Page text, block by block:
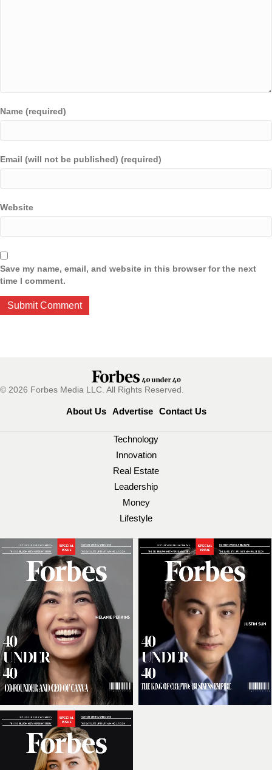
Name (required)
Email (will not be published) (required)
Website
Save my name, email, and website in this browser for the next
time I comment.
© 2026 Forbes Media LLC. All Rights Reserved.
About Us Advertise Contact Us
Technology
Innovation
Real Estate
Leadership
Money
Lifestyle